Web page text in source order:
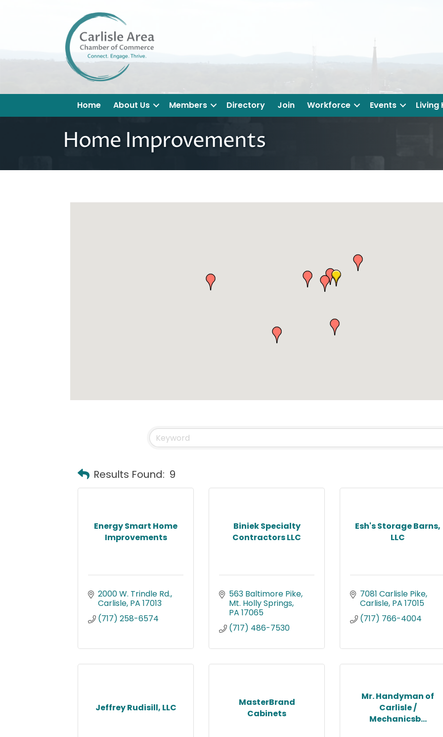
Home About Us Members Directory Join Workforce Events Living
Home Improvements
Results Found: 9
Energy Smart Home
Improvements
2000 W. Trindle Rd.
Carlisle PA 17013
(717) 258-6574
Biniek Specialty
Contractors LLC
563 Baltimore Pike
Mt. Holly Springs
PA 17065
(717) 486-7530
Esh's Storage Barns,
LLC
7081 Carlisle Pike
Carlisle PA 17015
(717) 766-4004
Jeffrey Rudisill, LLC
MasterBrand
Cabinets
Mr. Handyman of
Carlisle /
Mechanicsb...